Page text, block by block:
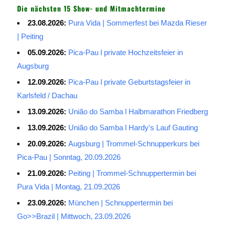
Die nächsten 15 Show- und Mitmachtermine
23.08.2026: Pura Vida | Sommerfest bei Mazda Rieser
| Peiting
05.09.2026: Pica-Pau l private Hochzeitsfeier in
Augsburg
12.09.2026: Pica-Pau l private Geburtstagsfeier in
Karlsfeld / Dachau
13.09.2026: União do Samba l Halbmarathon Friedberg
13.09.2026: União do Samba l Hardy's Lauf Gauting
20.09.2026: Augsburg | Trommel-Schnupperkurs bei
Pica-Pau | Sonntag, 20.09.2026
21.09.2026: Peiting | Trommel-Schnuppertermin bei
Pura Vida | Montag, 21.09.2026
23.09.2026: München | Schnuppertermin bei
Go>>Brazil | Mittwoch, 23.09.2026